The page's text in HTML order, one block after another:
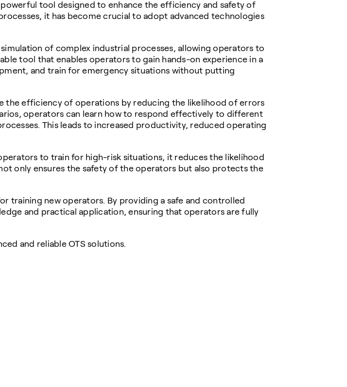
tool designed to enhance the efficiency and safety of
it has become crucial to adopt advanced technologies
of complex industrial processes, allowing operators to
tool that enables operators to gain hands-on experience in a
and train for emergency situations without putting
the efficiency of operations by reducing the likelihood of errors
operators can learn how to respond effectively to different
This leads to increased productivity, reduced operating
to train for high-risk situations, it reduces the likelihood
only ensures the safety of the operators but also protects the
training new operators. By providing a safe and controlled
and practical application, ensuring that operators are fully
and reliable OTS solutions.